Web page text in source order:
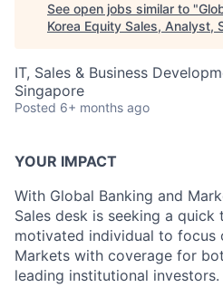
See open jobs similar to "
Korea Equity Sales, Analyst,
IT, Sales & Business
Singapore
Posted 6+ months ago
YOUR IMPACT
With Global Banking and
Sales desk is seeking a quick
motivated individual to focus
Markets with coverage for
leading institutional investors.